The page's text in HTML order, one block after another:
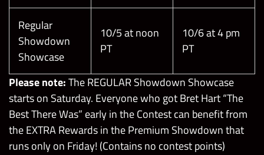
Regular
Showdown
Showcase
10/5 at noon
PT
10/6 at 4 pm
PT
Please note:The REGULAR Showdown Showcase
starts on Saturday. Everyone who got Bret Hart “The
Best There Was” early in the Contest can benefit from
the EXTRA Rewards in the Premium Showdown that
runs only on Friday! (Contains no contest points)